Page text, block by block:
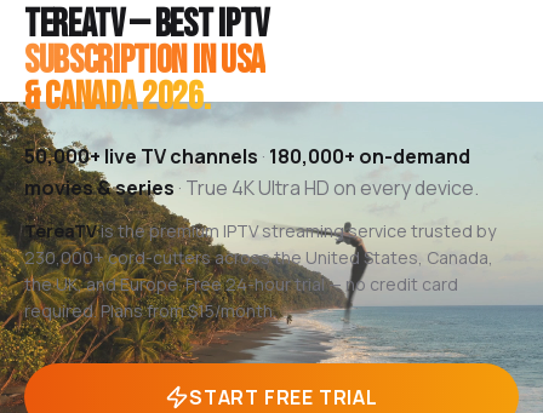
TereaTV — Best IPTV
Subscription in USA
& Canada 2026.
50,000+live TV channels · 180,000+ on-demand
movies & series · True 4K Ultra HD on every device.
TereaTVis the premium IPTV streaming service trusted by
230,000+ cord-cutters across the United States, Canada,
the UK, and Europe. Free 24-hour trial — no credit card
required. Plans from $15/month.
START FREE TRIAL